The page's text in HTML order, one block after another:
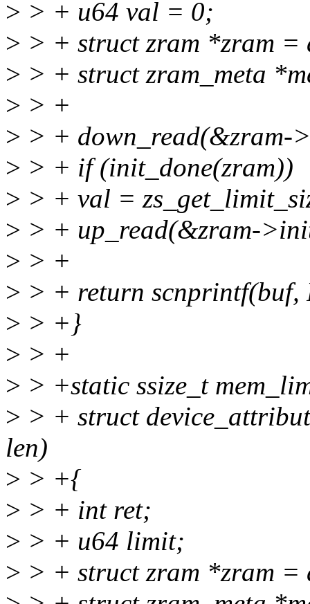
> > + u64 val = 0;
> > + struct zram *zram =
> > + struct zram_meta
> > +
> > + down_read(&zram-
> > + if (init_done(zram))
> > + val =
> > + up_read(&zram-
> > +
> > + return
> > +}
> > +
> > +static ssize_t
> > + struct
len)
> > +{
> > + int ret;
> > + u64 limit;
> > + struct zram *zram =